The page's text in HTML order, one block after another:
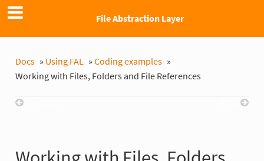
File Abstraction Layer
Docs » Using FAL » Coding examples »
Working with Files, Folders and File References